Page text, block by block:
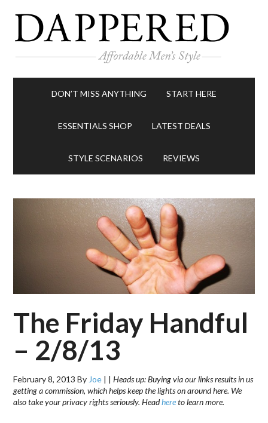
DON’T MISS ANYTHING START HERE
ESSENTIALS SHOP LATEST DEALS
STYLE SCENARIOS REVIEWS
The Friday Handful
– 2/8/13
February 8, 2013 By Joe | |Heads up: Buying via our links results in us
getting a commission, which helps keep the lights on around here. We
also take your privacy rights seriously. Headhereto learn more.